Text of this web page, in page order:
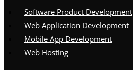
Software Product Development
Web Application Development
Mobile App Development
Web Hosting